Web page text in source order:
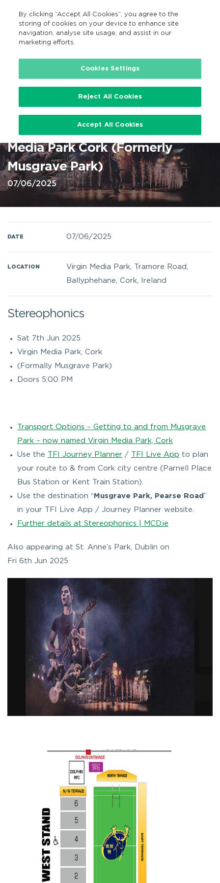
Search
EN
Home
Stereophonics at Virgin Media
Park, Cork 7 Jun 2025 @ Virgin
Media Park Cork (Formerly
Musgrave Park)
07/06/2025
DATE 07/06/2025
LOCATION Virgin Media Park, Tramore Road,
Ballyphehane, Cork, Ireland
Stereophonics
Sat 7th Jun 2025
Virgin Media Park, Cork
(Formally Musgrave Park)
Doors 5:00 PM
Transport Options – Getting to and from Musgrave
Park – now named Virgin Media Park, Cork
Use the TFI Journey Planner / TFI Live App to plan
your route to & from Cork city centre (Parnell Place
Bus Station or Kent Train Station).
Use the destination “ Musgrave Park, Pearse Road ”
in your TFI Live App / Journey Planner website.
Further details at Stereophonics | MCD.ie
Also appearing at St. Anne’s Park, Dublin on
Fri 6th Jun 2025
By clicking “Accept All Cookies”, you agree to the
storing of cookies on your device to enhance site
navigation, analyse site usage, and assist in our
marketing efforts.
Cookies Settings
Reject All Cookies
Accept All Cookies